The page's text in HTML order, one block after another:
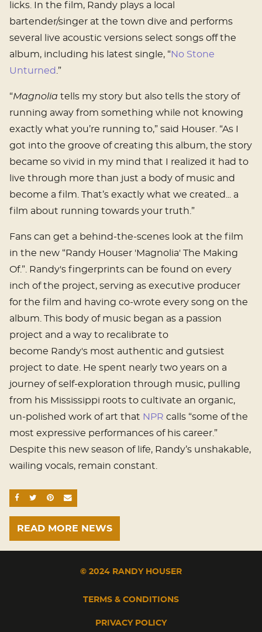
licks. In the film, Randy plays a local
bartender/singer at the town dive and performs
several live acoustic versions select songs off the
album, including his latest single, “No Stone
Unturned.”
“Magnolia tells my story but also tells the story of
running away from something while not knowing
exactly what you’re running to,” said Houser. “As I
got into the groove of creating this album, the story
became so vivid in my mind that I realized it had to
live through more than just a body of music and
become a film. That’s exactly what we created... a
film about running towards your truth.”
Fans can get a behind-the-scenes look at the film
in the new “Randy Houser 'Magnolia' The Making
Of.”. Randy's fingerprints can be found on every
inch of the project, serving as executive producer
for the film and having co-wrote every song on the
album. This body of music began as a passion
project and a way to recalibrate to
become Randy's most authentic and gutsiest
project to date. He spent nearly two years on a
journey of self-exploration through music, pulling
from his Mississippi roots to cultivate an organic,
un-polished work of art that NPR calls “some of the
most expressive performances of his career.”
Despite this new season of life, Randy’s unshakable,
wailing vocals, remain constant.
SHARE ON FACEBOOK
SHARE ON TWITTER
SHARE ON PINTEREST
EMAIL
READ MORE NEWS
© 2024 RANDY HOUSER
TERMS & CONDITIONS
PRIVACY POLICY